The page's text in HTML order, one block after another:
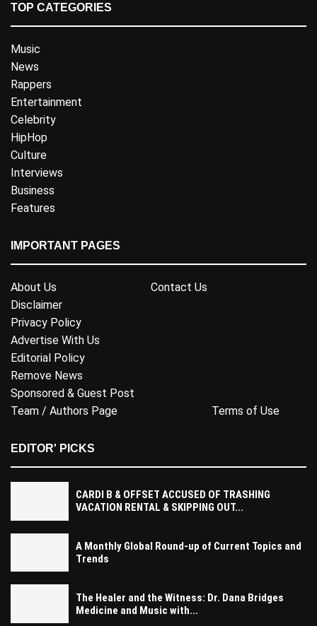
TOP CATEGORIES
Music
News
Rappers
Entertainment
Celebrity
HipHop
Culture
Interviews
Business
Features
IMPORTANT PAGES
About Us
Contact Us
Disclaimer
Privacy Policy
Advertise With Us
Editorial Policy
Remove News
Sponsored & Guest Post
Team / Authors Page
Terms of Use
EDITOR' PICKS
CARDI B & OFFSET ACCUSED OF TRASHING
VACATION RENTAL & SKIPPING OUT...
A Monthly Global Round-up of Current Topics and
Trends
The Healer and the Witness: Dr. Dana Bridges
Medicine and Music with...